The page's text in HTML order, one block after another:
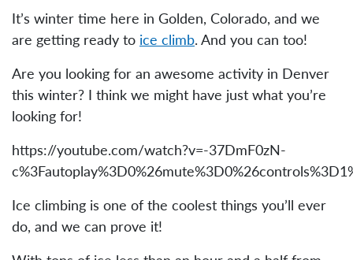
It’s winter time here in Golden, Colorado, and we
are getting ready to ice climb. And you can too!
Are you looking for an awesome activity in Denver
this winter? I think we might have just what you’re
looking for!
https://youtube.com/watch?v=-37DmF0zN-
Ice climbing is one of the coolest things you’ll ever
do, and we can prove it!